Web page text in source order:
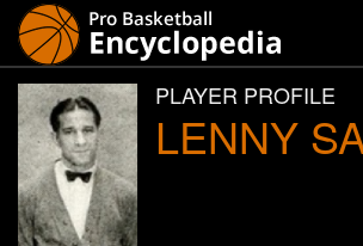
PLAYER PROFILE
LENNY